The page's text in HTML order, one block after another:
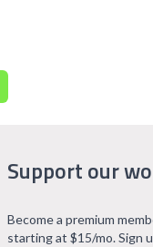
Support our
Become a premium
starting at $15/mo. Sign